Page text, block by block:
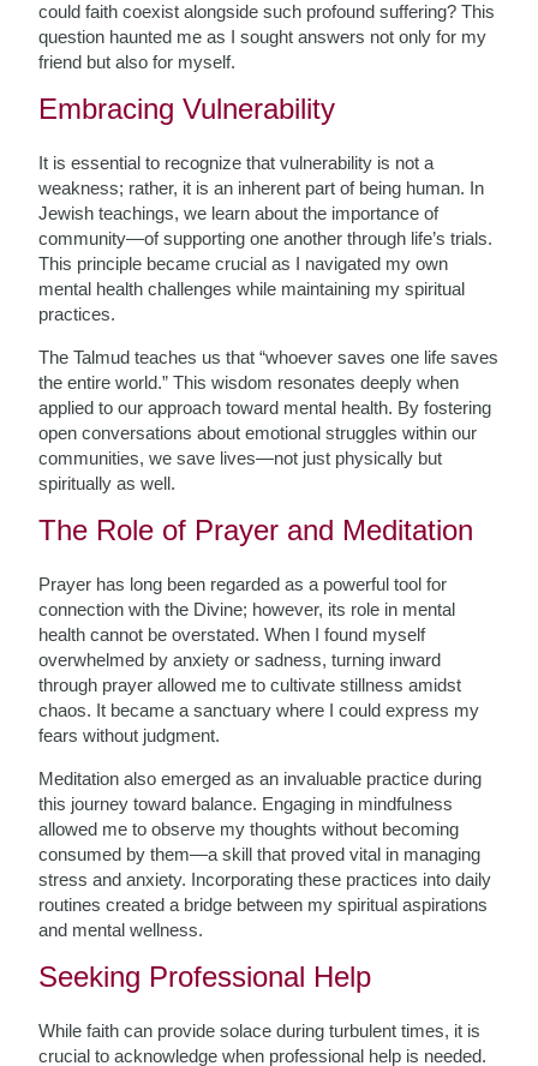
could faith coexist alongside such profound suffering? This
question haunted me as I sought answers not only for my
friend but also for myself.
Embracing Vulnerability
It is essential to recognize that vulnerability is not a
weakness; rather, it is an inherent part of being human. In
Jewish teachings, we learn about the importance of
community—of supporting one another through life’s trials.
This principle became crucial as I navigated my own
mental health challenges while maintaining my spiritual
practices.
The Talmud teaches us that “whoever saves one life saves
the entire world.” This wisdom resonates deeply when
applied to our approach toward mental health. By fostering
open conversations about emotional struggles within our
communities, we save lives—not just physically but
spiritually as well.
The Role of Prayer and Meditation
Prayer has long been regarded as a powerful tool for
connection with the Divine; however, its role in mental
health cannot be overstated. When I found myself
overwhelmed by anxiety or sadness, turning inward
through prayer allowed me to cultivate stillness amidst
chaos. It became a sanctuary where I could express my
fears without judgment.
Meditation also emerged as an invaluable practice during
this journey toward balance. Engaging in mindfulness
allowed me to observe my thoughts without becoming
consumed by them—a skill that proved vital in managing
stress and anxiety. Incorporating these practices into daily
routines created a bridge between my spiritual aspirations
and mental wellness.
Seeking Professional Help
While faith can provide solace during turbulent times, it is
crucial to acknowledge when professional help is needed.